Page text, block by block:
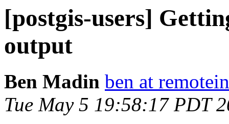
[postgis-users]
output
Ben Madin ben at
Tue May 5 19:58:17 PDT